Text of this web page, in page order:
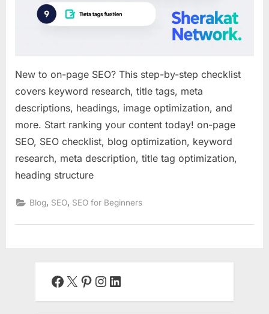
New to on-page SEO? This step-by-step checklist
covers keyword research, title tags, meta
descriptions, headings, image optimization, and
more. Start ranking your content today! on-page
SEO, SEO checklist, blog optimization, keyword
research, meta description, title tag optimization,
heading structure
Blog SEO SEO for Beginners
Facebook
X Pinterest
Instagram
LinkedIn